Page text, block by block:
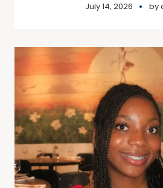
July 14, 2026 by